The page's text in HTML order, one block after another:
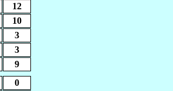
12
10
3
3
9
0